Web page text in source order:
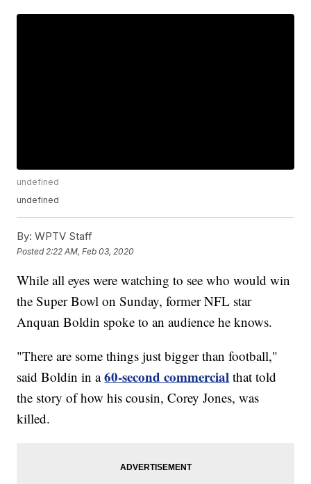
undefined
undefined
By: WPTV Staff
Posted 2:22 AM, Feb 03, 2020
While all eyes were watching to see who would win
the Super Bowl on Sunday, former NFL star
Anquan Boldin spoke to an audience he knows.
"There are some things just bigger than football,"
said Boldin in a60-second commercial that told
the story of how his cousin, Corey Jones, was
killed.